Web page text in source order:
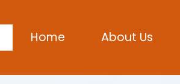
Home About Us